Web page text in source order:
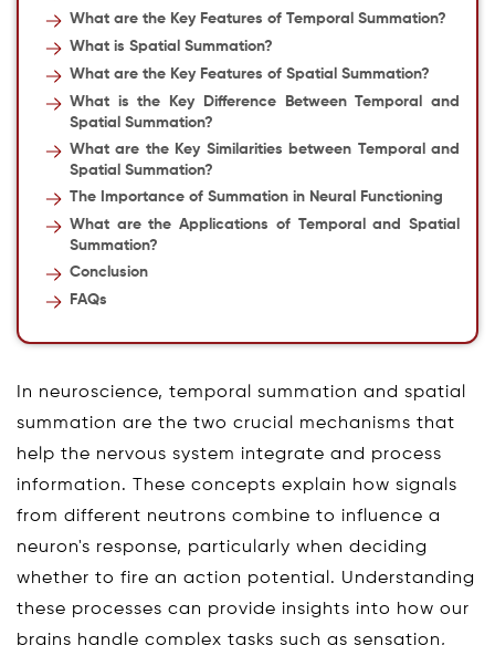
What are the Key Features of Temporal Summation?
What is Spatial Summation?
What are the Key Features of Spatial Summation?
What is the Key Difference Between Temporal and
Spatial Summation?
What are the Key Similarities between Temporal and
Spatial Summation?
The Importance of Summation in Neural Functioning
What are the Applications of Temporal and Spatial
Summation?
Conclusion
FAQs
In neuroscience, temporal summation and spatial
summation are the two crucial mechanisms that
help the nervous system integrate and process
information. These concepts explain how signals
from different neutrons combine to influence a
neuron's response, particularly when deciding
whether to fire an action potential. Understanding
these processes can provide insights into how our
brains handle complex tasks such as sensation,